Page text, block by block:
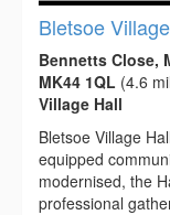
Bletsoe
Bennetts Close,
MK44 1QL (4.6
Village Hall
Bletsoe Village
equipped
modernised, the
professional